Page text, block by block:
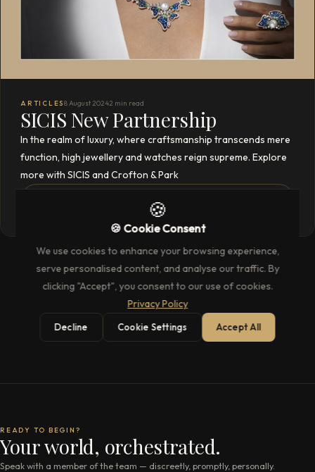
ARTICLES8 August 20242 min read
SICIS New Partnership
In the realm of luxury, where craftsmanship transcends mere
function, high jewellery and watches reign supreme. Explore
more with SICIS and Crofton & Park
→
READY TO BEGIN?
Your world, orchestrated.
Speak with a member of the team — discreetly, promptly, personally.
🍪
🍪 Cookie Consent
We use cookies to enhance your browsing experience,
serve personalised content, and analyse our traffic. By
clicking "Accept", you consent to our use of cookies.
Privacy Policy
Decline Cookie Settings Accept All